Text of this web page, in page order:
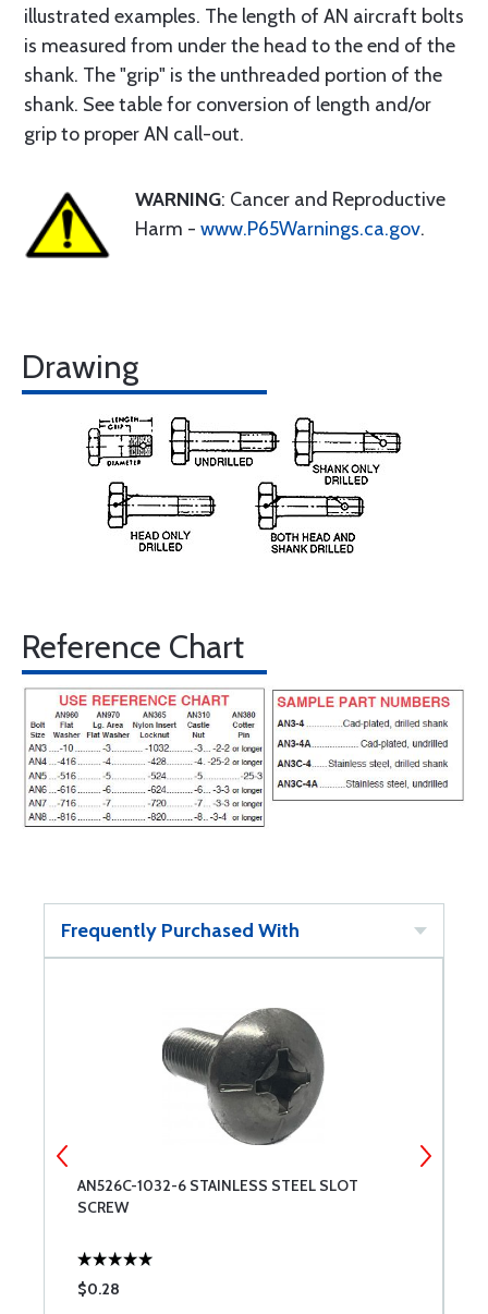
illustrated examples. The length of AN aircraft bolts
is measured from under the head to the end of the
shank. The "grip" is the unthreaded portion of the
shank. See table for conversion of length and/or
grip to proper AN call-out.
WARNING: Cancer and Reproductive
Harm - www.P65Warnings.ca.gov.
Drawing
Reference Chart
Frequently Purchased With
AN526C-1032-6 STAINLESS STEEL SLOT
SCREW
$0.28